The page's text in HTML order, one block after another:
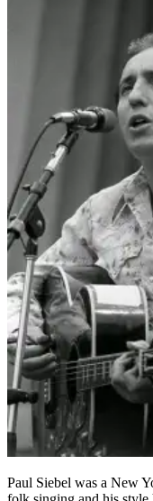
Paul Siebel was a New